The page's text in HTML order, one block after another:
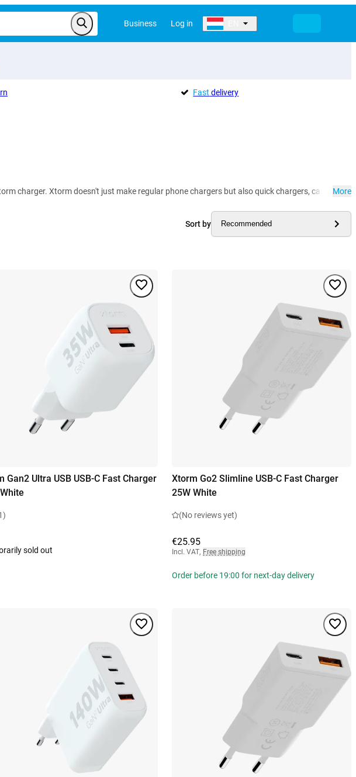
Business Log in
Fast delivery
charger. Xtorm doesn't just make regular phone chargers but also quick chargers, car More
Sort by Recommended
Gan2 Ultra USB USB-C Fast Charger
sold out
Xtorm Go2 Slimline USB-C Fast Charger
25W White
(No reviews yet)
€25.95
Incl. VAT, Free shipping
Order before 19:00 for next-day delivery